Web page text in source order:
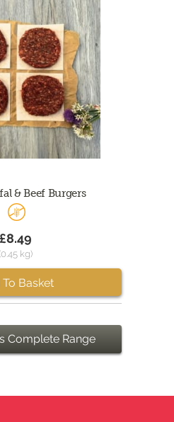
& Beef Burgers
£8.49
kg)
Basket
Complete Range